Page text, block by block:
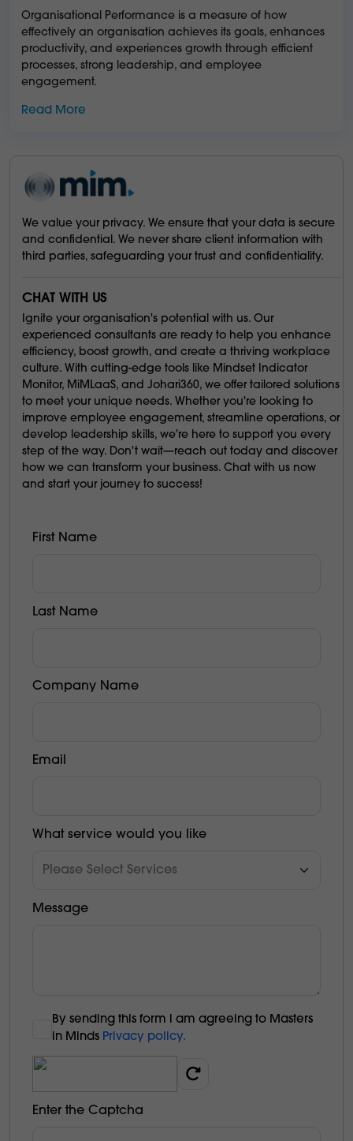
Organisational Performance is a measure of how
effectively an organisation achieves its goals, enhances
productivity, and experiences growth through efficient
processes, strong leadership, and employee
engagement.
Read More
We value your privacy. We ensure that your data is secure
and confidential. We never share client information with
third parties, safeguarding your trust and confidentiality.
CHAT WITH US
Ignite your organisation's potential with us. Our
experienced consultants are ready to help you enhance
efficiency, boost growth, and create a thriving workplace
culture. With cutting-edge tools like Mindset Indicator
Monitor, MiMLaaS, and Johari360, we offer tailored solutions
to meet your unique needs. Whether you're looking to
improve employee engagement, streamline operations, or
develop leadership skills, we're here to support you every
step of the way. Don't wait—reach out today and discover
how we can transform your business. Chat with us now
and start your journey to success!
First Name
Last Name
Company Name
Email
What service would you like
Message
By sending this form l am agreeing to Masters
in Minds Privacy policy.
Enter the Captcha